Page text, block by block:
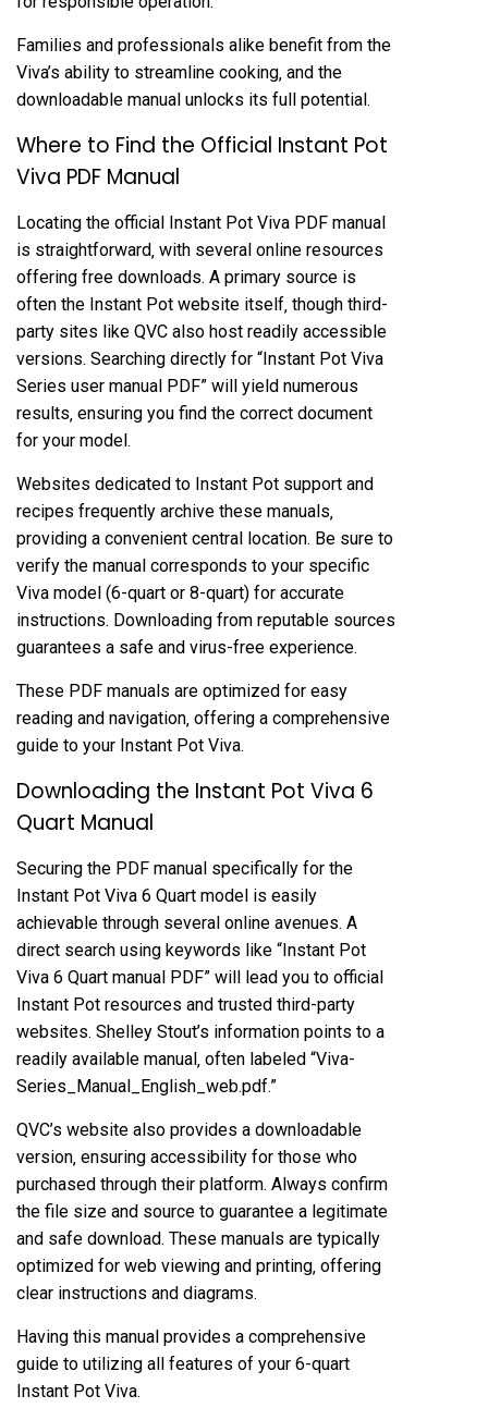
Families and professionals alike benefit from the
Viva’s ability to streamline cooking‚ and the
downloadable manual unlocks its full potential.
Where to Find the Official Instant Pot
Viva PDF Manual
Locating the official Instant Pot Viva PDF manual
is straightforward‚ with several online resources
offering free downloads. A primary source is
often the Instant Pot website itself‚ though third-
party sites like QVC also host readily accessible
versions. Searching directly for “Instant Pot Viva
Series user manual PDF” will yield numerous
results‚ ensuring you find the correct document
for your model.
Websites dedicated to Instant Pot support and
recipes frequently archive these manuals‚
providing a convenient central location. Be sure to
verify the manual corresponds to your specific
Viva model (6-quart or 8-quart) for accurate
instructions. Downloading from reputable sources
guarantees a safe and virus-free experience.
These PDF manuals are optimized for easy
reading and navigation‚ offering a comprehensive
guide to your Instant Pot Viva.
Downloading the Instant Pot Viva 6
Quart Manual
Securing the PDF manual specifically for the
Instant Pot Viva 6 Quart model is easily
achievable through several online avenues. A
direct search using keywords like “Instant Pot
Viva 6 Quart manual PDF” will lead you to official
Instant Pot resources and trusted third-party
websites. Shelley Stout’s information points to a
readily available manual‚ often labeled “Viva-
Series_Manual_English_web.pdf.”
QVC’s website also provides a downloadable
version‚ ensuring accessibility for those who
purchased through their platform. Always confirm
the file size and source to guarantee a legitimate
and safe download. These manuals are typically
optimized for web viewing and printing‚ offering
clear instructions and diagrams.
Having this manual provides a comprehensive
guide to utilizing all features of your 6-quart
Instant Pot Viva.